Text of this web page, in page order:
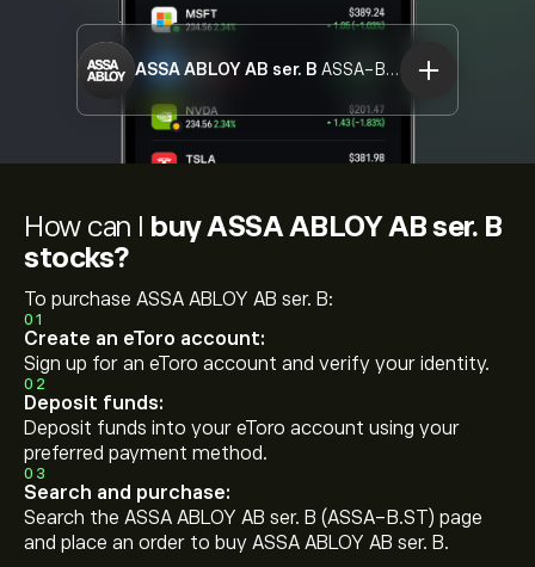
ASSA ABLOY AB ser. B ASSA-B.ST
How can I buy ASSA ABLOY AB ser. B
stocks?
To purchase ASSA ABLOY AB ser. B:
01
Create an eToro account:
Sign up for an eToro account and verify your identity.
02
Deposit funds:
Deposit funds into your eToro account using your
preferred payment method.
03
Search and purchase:
Search the ASSA ABLOY AB ser. B (ASSA-B.ST) page
and place an order to buy ASSA ABLOY AB ser. B.